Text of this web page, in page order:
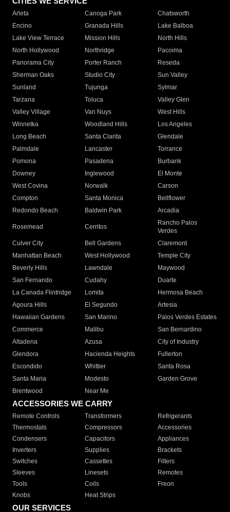
Arleta Canoga Park
Chatsworth
Encino
Granada Hills
Lake Balboa
Lake View Terrace
Mission Hills
North Hills
North Hollywood
Northridge
Pacoima
Panorama City
Porter Ranch
Reseda
Sherman Oaks
Studio City
Sun Valley
Sunland
Tujunga
Sylmar
Tarzana
Toluca
Valley Glen
Valley Village
Van Nuys
West Hills
Winnetka
Woodland Hills
Los Angeles
Long Beach
Santa Clarita
Glendale
Palmdale
Lancaster
Torrance
Pomona
Pasadena
Burbank
Downey
Inglewood
El Monte
West Covina
Norwalk
Carson
Compton
Santa Monica
Bellflower
Redondo Beach
Baldwin Park Arcadia
Rosemead Cerritos
Rancho Palos
Verdes
Culver City
Bell Gardens
Claremont
Manhattan Beach
West Hollywood
Temple City
Beverly Hills
Lawndale
Maywood
San Fernando
Cudahy
Duarte
La Canada Flintridge
Lomita
Hermosa Beach
Agoura Hills
El Segundo
Artesia
Hawaiian Gardens
San Marino
Palos Verdes Estates
Commerce
Malibu
San Bernardino
Altadena
Azusa
City of Industry
Glendora
Hacienda Heights
Fullerton
Escondido
Whittier
Santa Rosa
Santa Maria
Modesto
Garden Grove
Brentwood
Near Me
ACCESSORIES WE CARRY
Remote Controls Transformers
Refrigerants
Thermostats
Compressors
Accessories
Condensers
Capacitors
Appliances
Inverters
Supplies
Brackets
Switches
Cassettes
Filters
Sleeves
Linesets
Remotes
Tools
Coils
Freon
Knobs
Heat Strips
OUR SERVICES